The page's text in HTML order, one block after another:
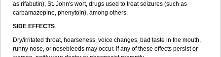
as rifabutin), St. John's wort, drugs used to treat seizures (such as
carbamazepine, phenytoin), among others.
SIDE EFFECTS
Dry/irritated throat, hoarseness, voice changes, bad taste in the mouth,
runny nose, or nosebleeds may occur. If any of these effects persist or